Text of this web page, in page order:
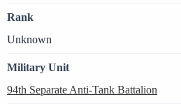
Rank
Unknown
Military Unit
94th Separate Anti-Tank Battalion